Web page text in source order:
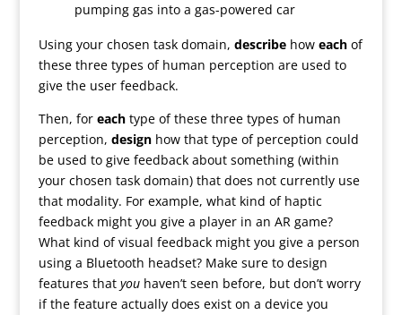
pumping gas into a gas-powered car
Using your chosen task domain, describehow eachof
these three types of human perception are used to
give the user feedback.
Then, for eachtype of these three types of human
perception, designhow that type of perception could
be used to give feedback about something (within
your chosen task domain) that does not currently use
that modality. For example, what kind of haptic
feedback might you give a player in an AR game?
What kind of visual feedback might you give a person
using a Bluetooth headset? Make sure to design
features that youhaven’t seen before, but don’t worry
if the feature actually does exist on a device you